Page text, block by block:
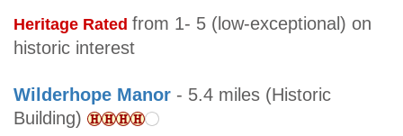
Heritage Rated from 1- 5 (low-exceptional) on
historic interest
Wilderhope Manor - 5.4 miles (Historic
Building)